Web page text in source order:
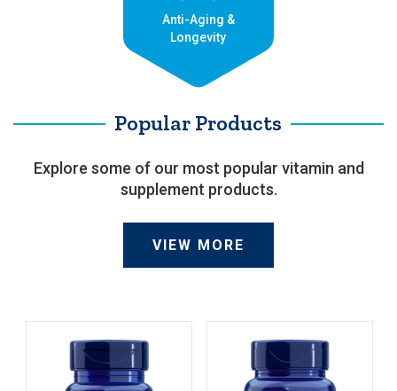
Anti-Aging &
Longevity
Popular Products
Explore some of our most popular vitamin and
supplement products.
VIEW MORE